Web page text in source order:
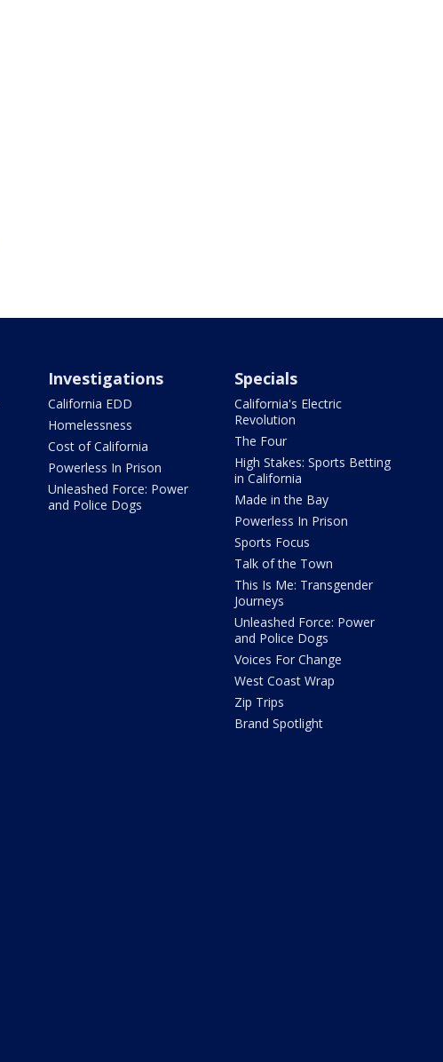
Investigations
California EDD
Homelessness
Cost of California
Powerless In Prison
Unleashed Force: Power
and Police Dogs
Specials
California's Electric
Revolution
The Four
High Stakes: Sports Betting
in California
Made in the Bay
Powerless In Prison
Sports Focus
Talk of the Town
This Is Me: Transgender
Journeys
Unleashed Force: Power
and Police Dogs
Voices For Change
West Coast Wrap
Zip Trips
Brand Spotlight